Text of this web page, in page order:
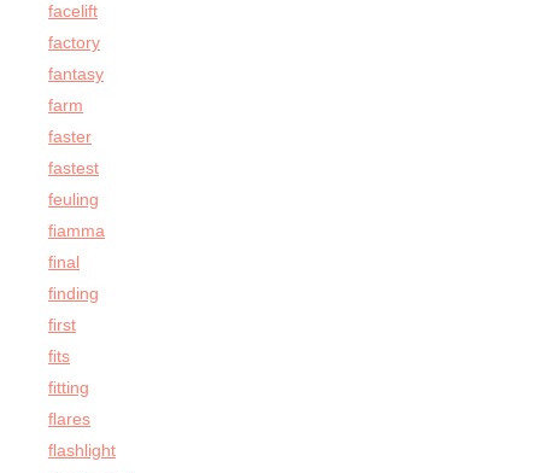
facelift
factory
fantasy
farm
faster
fastest
feuling
fiamma
final
finding
first
fits
fitting
flares
flashlight